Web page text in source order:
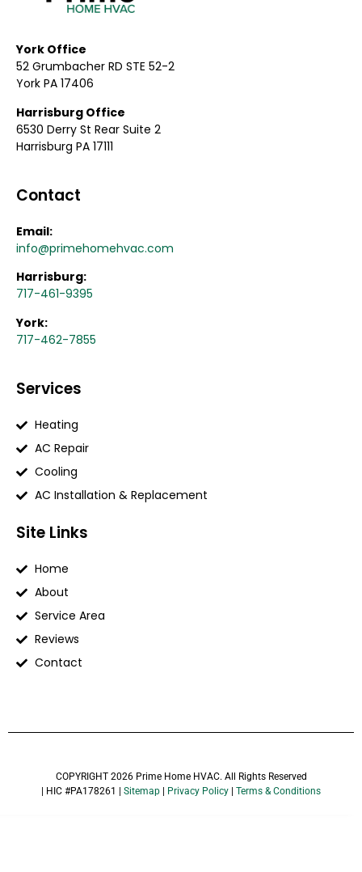
York Office
52 Grumbacher RD STE 52-2
York PA 17406
Harrisburg Office
6530 Derry St Rear Suite 2
Harrisburg PA 17111
Contact
Email:
info@primehomehvac.com
Harrisburg:
717-461-9395
York:
717-462-7855
Services
Heating
AC Repair
Cooling
AC Installation & Replacement
Site Links
Home
About
Service Area
Reviews
Contact
COPYRIGHT 2026 Prime Home HVAC. All Rights Reserved
| HIC #PA178261 | Sitemap Privacy Policy Terms & Conditions